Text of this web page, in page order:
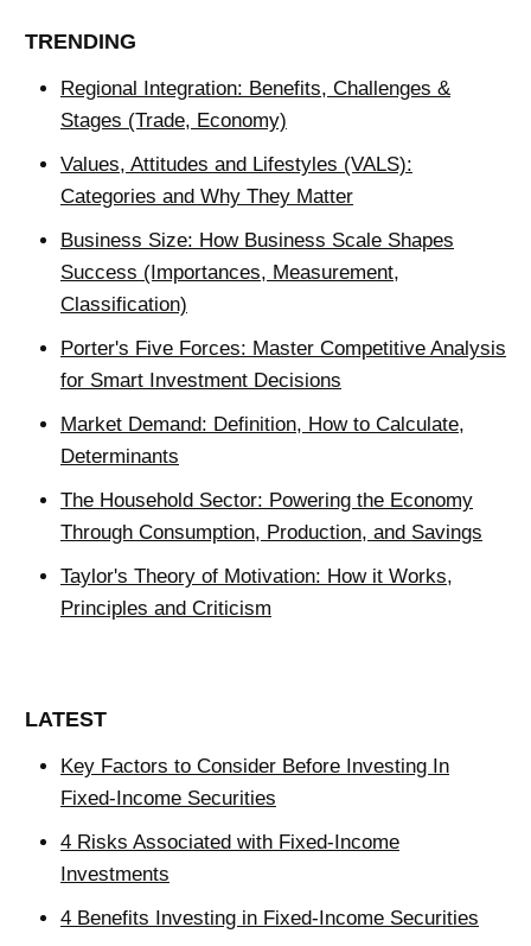
TRENDING
Regional Integration: Benefits, Challenges &
Stages (Trade, Economy)
Values, Attitudes and Lifestyles (VALS):
Categories and Why They Matter
Business Size: How Business Scale Shapes
Success (Importances, Measurement,
Classification)
Porter's Five Forces: Master Competitive Analysis
for Smart Investment Decisions
Market Demand: Definition, How to Calculate,
Determinants
The Household Sector: Powering the Economy
Through Consumption, Production, and Savings
Taylor's Theory of Motivation: How it Works,
Principles and Criticism
LATEST
Key Factors to Consider Before Investing In
Fixed-Income Securities
4 Risks Associated with Fixed-Income
Investments
4 Benefits Investing in Fixed-Income Securities